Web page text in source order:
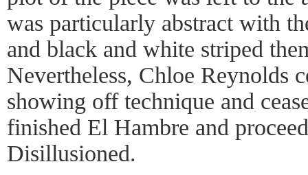
was particularly abstract with
and black and white striped
Nevertheless, Chloe Reynolds
showing off technique and
finished El Hambre and
Disillusioned.